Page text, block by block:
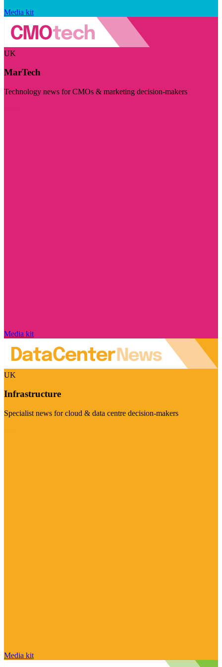
Media kit
UK
MarTech
Technology news for CMOs & marketing decision-makers
Media kit
UK
Infrastructure
Specialist news for cloud & data centre decision-makers
Media kit